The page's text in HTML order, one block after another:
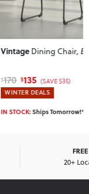
VintageDining Chair,
$170 $135 (SAVE $35)
WINTER DEALS
IN STOCK:Ships Tomorrow!*
20+